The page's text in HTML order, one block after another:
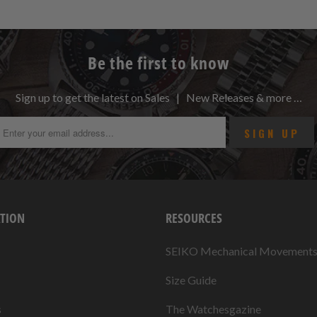
Be the first to know
Sign up to get the latest on Sales | New Releases & more …
RESOURCES
SEIKO Mechanical Movements
Size Guide
The Watchesgazine